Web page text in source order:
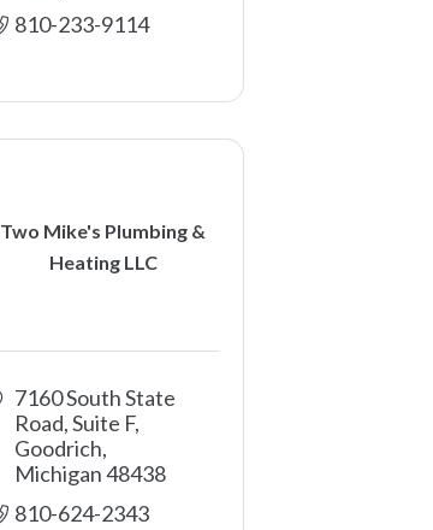
810-233-9114
Two Mike's Plumbing &
Heating LLC
7160 South State
Road, Suite F
Goodrich
Michigan48438
810-624-2343